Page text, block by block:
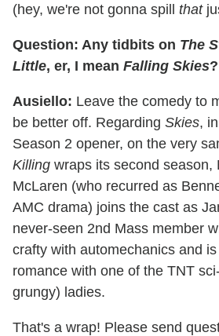
(hey, we're not gonna spill that
Question: Any tidbits on The
Little, er, I mean Falling Skies
Ausiello: Leave the comedy to
be better off. Regarding Skies,
Season 2 opener, on the very
Killing wraps its second season,
McLaren (who recurred as
AMC drama) joins the cast as
never-seen 2nd Mass member
crafty with automechanics and
romance with one of the TNT
grungy) ladies.
That's a wrap! Please send